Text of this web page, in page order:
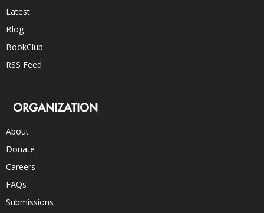
Latest
Blog
BookClub
RSS Feed
ORGANIZATION
About
Donate
Careers
FAQs
Submissions